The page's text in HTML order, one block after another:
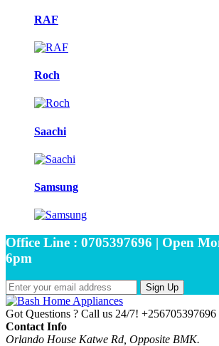
RAF
Roch
Saachi
Samsung
Office Line : 0705397696 | Open
6pm
Sign Up
Got Questions ? Call us 24/7! +256705397696
Contact Info
Orlando House Katwe Rd, Opposite BMK.